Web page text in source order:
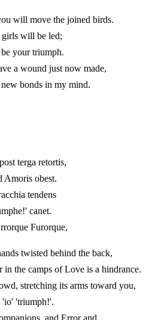
will move the joined birds.
girls will be led;
your triumph.
a wound just now made,
new bonds in my mind.
terga retortis,
Amoris obest.
tendens
canet.
Errorque Furorque,
twisted behind the back,
the camps of Love is a hindrance.
stretching its arms toward you,
'triumph!'.